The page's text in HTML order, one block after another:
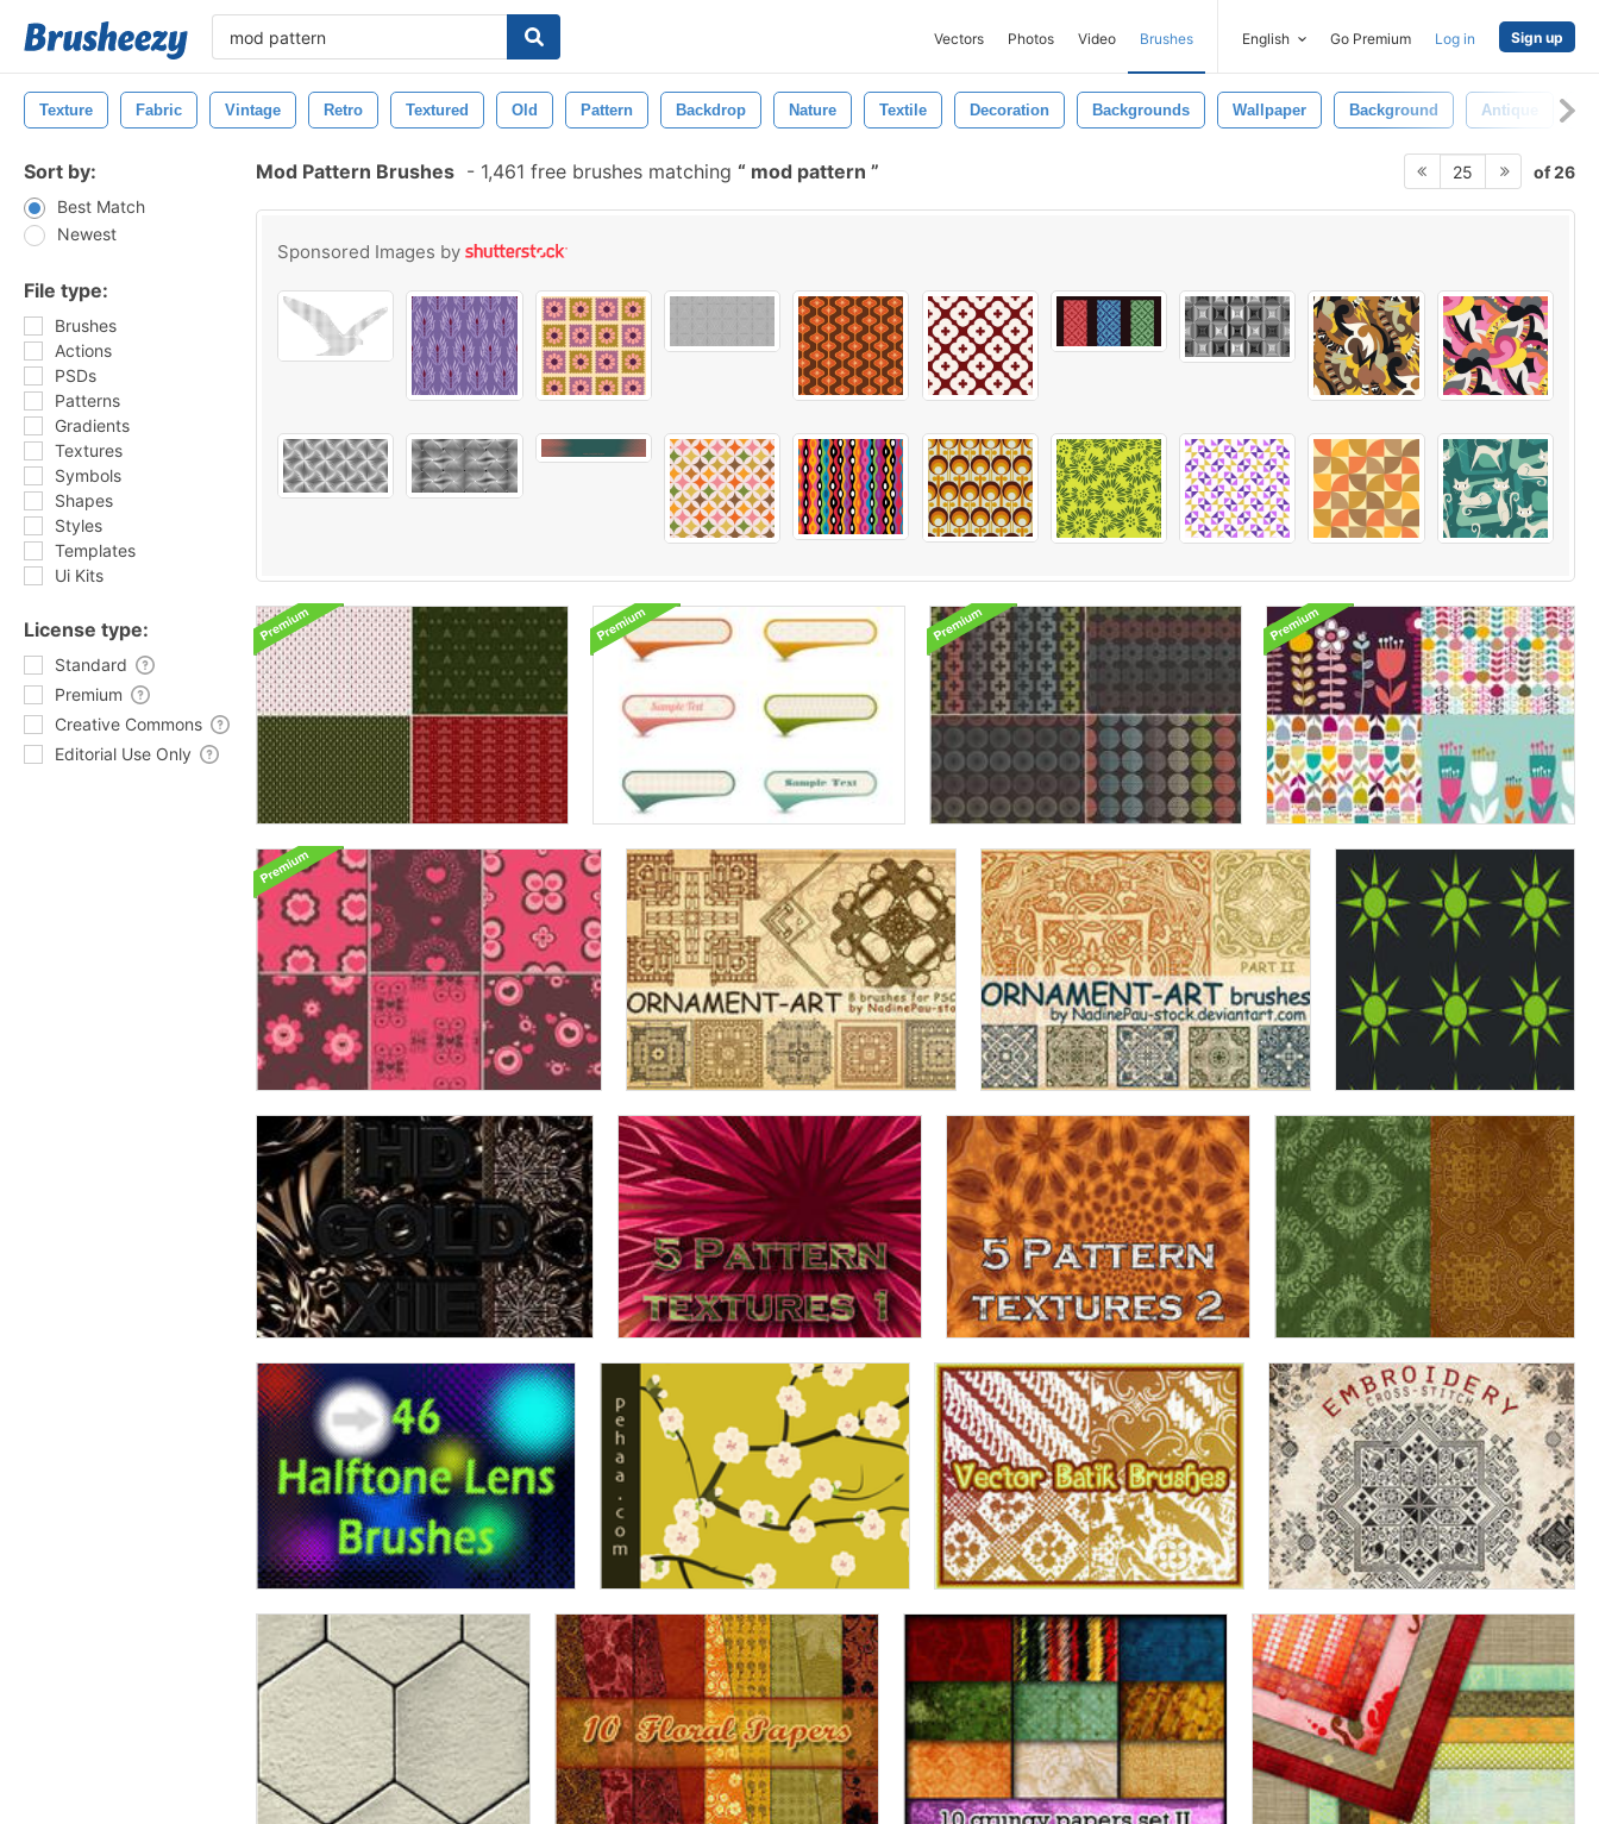
Vectors Photos Video Brushes English Go Premium Log in Sign up
Texture Fabric Vintage Retro Textured Old Pattern Backdrop Nature Textile Decoration Backgrounds Wallpaper Background Antique
Sort by:
Best Match
Newest
File type:
Brushes
Actions
PSDs
Patterns
Gradients
Textures
Symbols
Shapes
Styles
Templates
Ui Kits
License type:
Standard
Premium
Creative Commons
Editorial Use Only
Mod Pattern Brushes - 1,461 free brushes matching mod pattern 25 of 26
Sponsored Images by